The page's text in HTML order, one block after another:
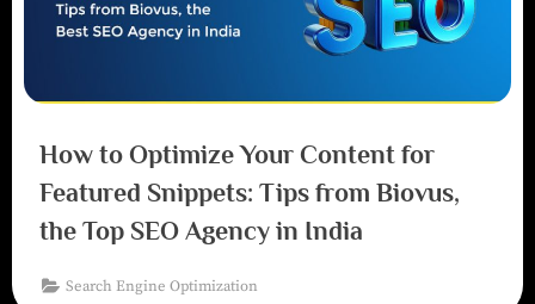
How to Optimize Your Content for
Featured Snippets: Tips from Biovus,
the Top SEO Agency in India
Search Engine Optimization